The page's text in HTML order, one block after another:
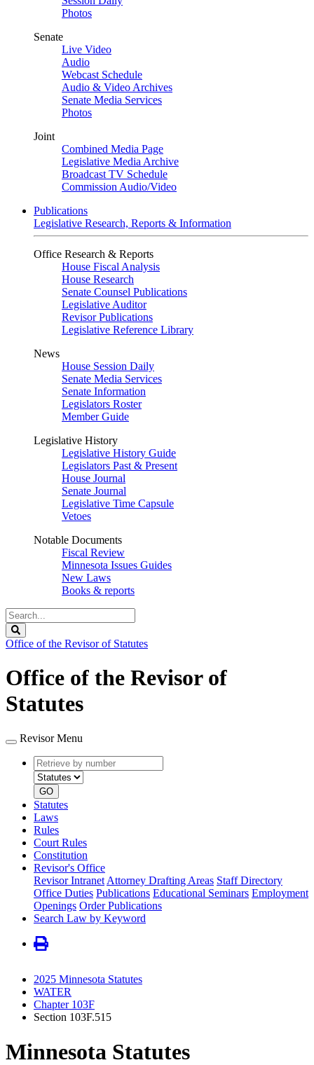
Photos
Senate
Live Video
Audio
Webcast Schedule
Audio & Video Archives
Senate Media Services
Photos
Joint
Combined Media Page
Legislative Media Archive
Broadcast TV Schedule
Commission Audio/Video
Publications
Legislative Research, Reports & Information
Office Research & Reports
House Fiscal Analysis
House Research
Senate Counsel Publications
Legislative Auditor
Revisor Publications
Legislative Reference Library
News
House Session Daily
Senate Media Services
Senate Information
Legislators Roster
Member Guide
Legislative History
Legislative History Guide
Legislators Past & Present
House Journal
Senate Journal
Legislative Time Capsule
Vetoes
Notable Documents
Fiscal Review
Minnesota Issues Guides
New Laws
Books & reports
Search
Legislature
Office of the Revisor of Statutes
Office of the Revisor of
Statutes
Revisor Menu
Retrieve
by
number
type
GO
Statutes
Laws
Rules
Court Rules
Constitution
Revisor's Office
Revisor Intranet Attorney Drafting Areas Staff Directory
Office Duties Publications Educational Seminars Employment
Openings Order Publications
Search Law by Keyword
2025 Minnesota Statutes
WATER
Chapter 103F
Section 103F.515
Minnesota Statutes